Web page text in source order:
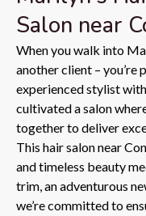
Salon near
When you walk into
another client – you’re
experienced stylist
cultivated a salon
together to deliver
This hair salon near
and timeless beauty
trim, an adventurous
we’re committed to